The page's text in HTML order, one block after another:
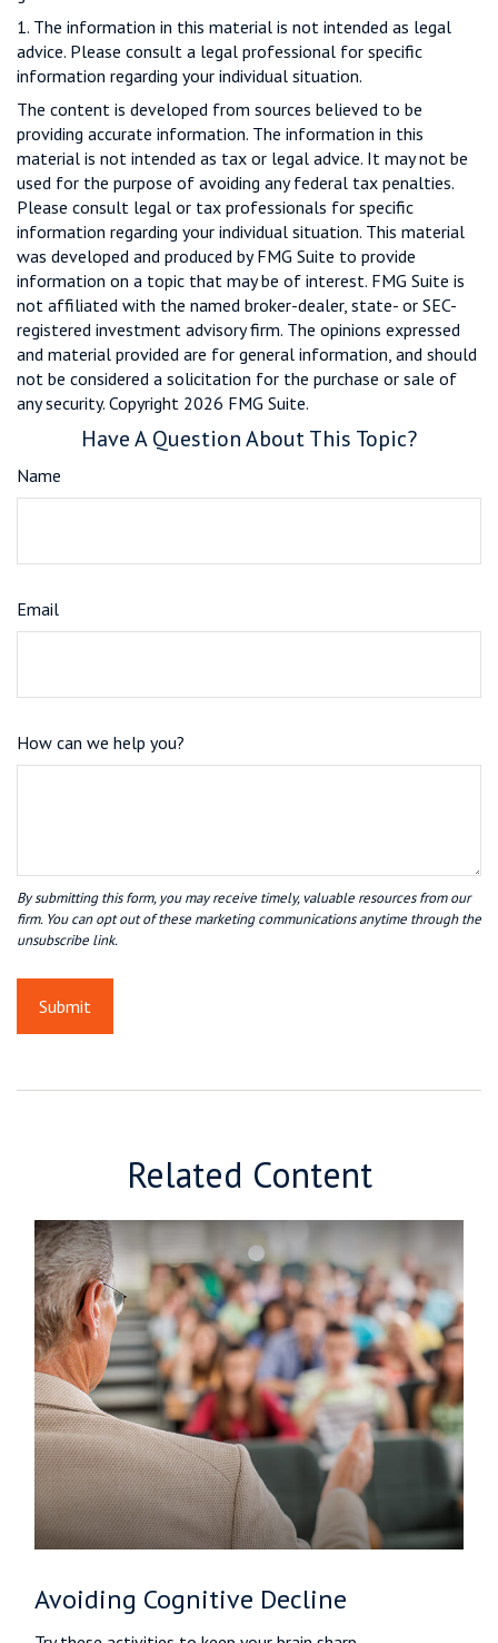
1. The information in this material is not intended as legal
advice. Please consult a legal professional for specific
information regarding your individual situation.
The content is developed from sources believed to be
providing accurate information. The information in this
material is not intended as tax or legal advice. It may not be
used for the purpose of avoiding any federal tax penalties.
Please consult legal or tax professionals for specific
information regarding your individual situation. This material
was developed and produced by FMG Suite to provide
information on a topic that may be of interest. FMG Suite is
not affiliated with the named broker-dealer, state- or SEC-
registered investment advisory firm. The opinions expressed
and material provided are for general information, and should
not be considered a solicitation for the purchase or sale of
any security. Copyright 2026 FMG Suite.
Have A Question About This Topic?
Name
Email
How can we help you?
Related Content
Avoiding Cognitive Decline